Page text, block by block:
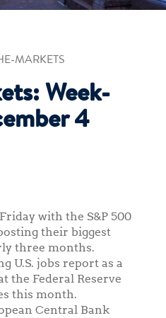
MARKETS
Week-
4
with the S&P 500
their biggest
three months.
U.S. jobs report as a
the Federal Reserve
this month.
Central Bank